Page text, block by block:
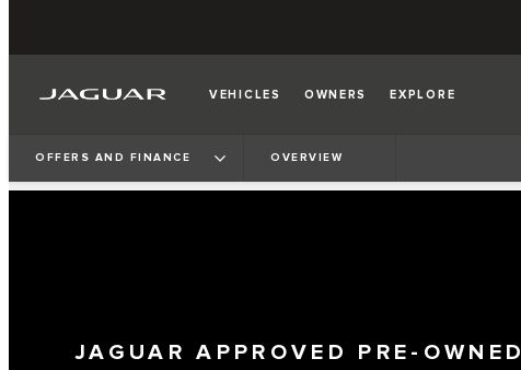
VEHICLES OWNERS EXPLORE
OFFERS AND FINANCE OVERVIEW
JAGUAR APPROVED PRE-OWNED